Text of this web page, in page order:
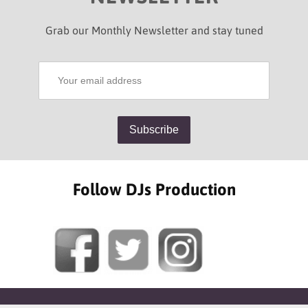
Grab our Monthly Newsletter and stay tuned
Follow DJs Production